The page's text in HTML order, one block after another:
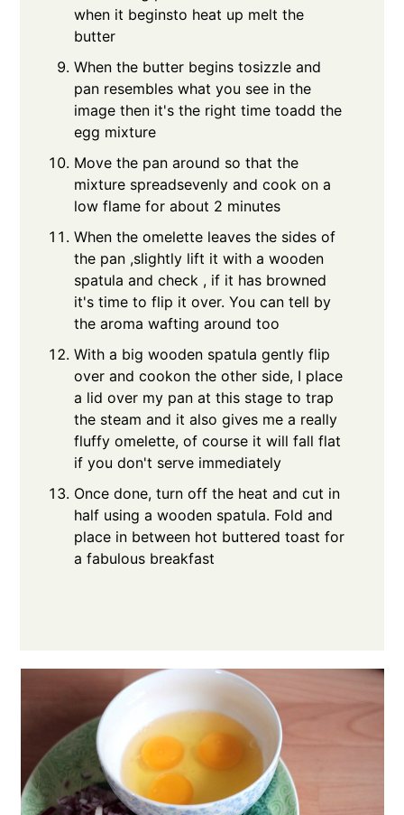
when it beginsto heat up melt the
butter
When the butter begins tosizzle and
pan resembles what you see in the
image then it's the right time toadd the
egg mixture
Move the pan around so that the
mixture spreadsevenly and cook on a
low flame for about 2 minutes
When the omelette leaves the sides of
the pan ,slightly lift it with a wooden
spatula and check , if it has browned
it's time to flip it over. You can tell by
the aroma wafting around too
With a big wooden spatula gently flip
over and cookon the other side, I place
a lid over my pan at this stage to trap
the steam and it also gives me a really
fluffy omelette, of course it will fall flat
if you don't serve immediately
Once done, turn off the heat and cut in
half using a wooden spatula. Fold and
place in between hot buttered toast for
a fabulous breakfast